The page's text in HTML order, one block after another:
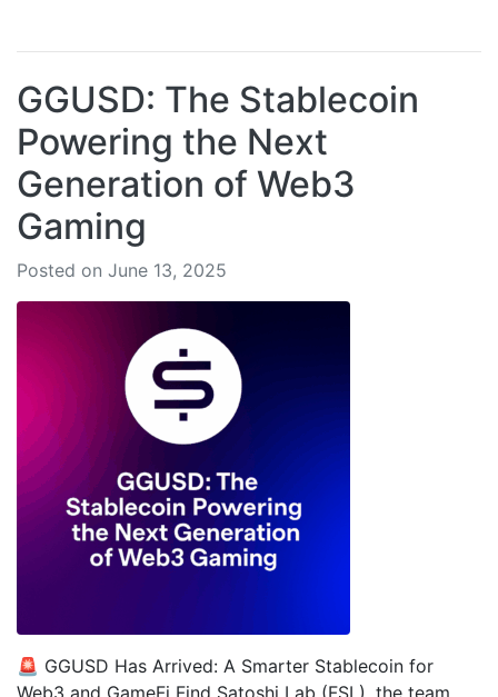
GGUSD: The Stablecoin
Powering the Next
Generation of Web3
Gaming
Posted on June 13, 2025
🚨 GGUSD Has Arrived: A Smarter Stablecoin for
Web3 and GameFi Find Satoshi Lab (FSL), the team